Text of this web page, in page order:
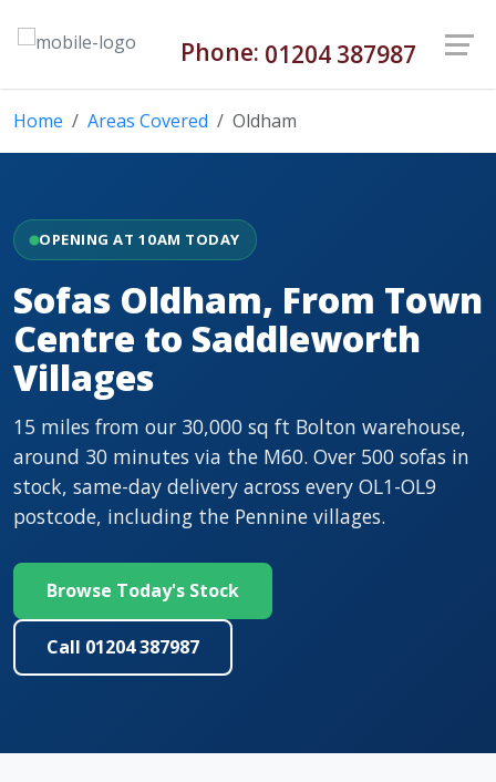
Phone: 01204 387987
Home Areas Covered Oldham
OPENING AT 10AM TODAY
Sofas Oldham, From Town
Centre to Saddleworth
Villages
15 miles from our 30,000 sq ft Bolton warehouse,
around 30 minutes via the M60. Over 500 sofas in
stock, same-day delivery across every OL1-OL9
postcode, including the Pennine villages.
Browse Today's Stock
Call 01204 387987